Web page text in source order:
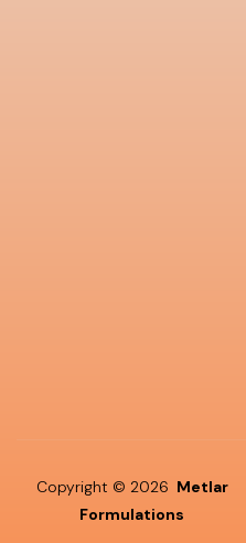
Copyright © 2026 Metlar
Formulations